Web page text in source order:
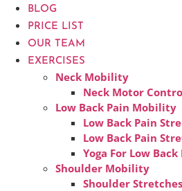
BLOG
PRICE LIST
OUR TEAM
EXERCISES
Neck Mobility
Neck Motor
Low Back Pain Mobility
Low Back Pain
Low Back Pain
Yoga For Low Back
Shoulder Mobility
Shoulder Stretches